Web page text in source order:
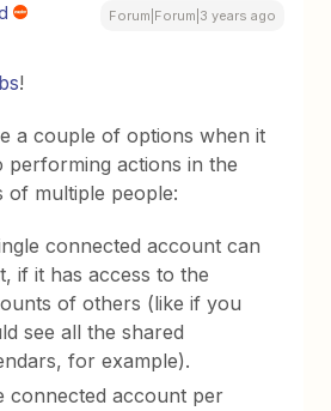
Forum|Forum|3 years ago
!
a couple of options when it
performing actions in the
of multiple people:
connected account can
if it has access to the
of others (like if you
see all the shared
for example).
connected account per